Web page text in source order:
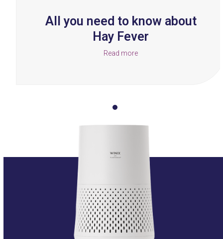
All you need to know about
Hay Fever
Read more